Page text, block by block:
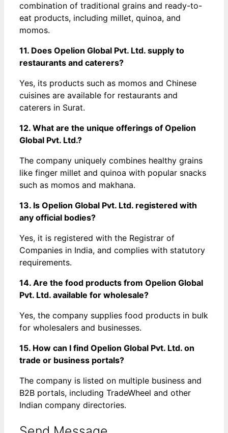
combination of traditional grains and ready-to-
eat products, including millet, quinoa, and
momos.
11. Does Opelion Global Pvt. Ltd. supply to
restaurants and caterers?
Yes, its products such as momos and Chinese
cuisines are available for restaurants and
caterers in Surat.
12. What are the unique offerings of Opelion
Global Pvt. Ltd.?
The company uniquely combines healthy grains
like finger millet and quinoa with popular snacks
such as momos and makhana.
13. Is Opelion Global Pvt. Ltd. registered with
any official bodies?
Yes, it is registered with the Registrar of
Companies in India, and complies with statutory
requirements.
14. Are the food products from Opelion Global
Pvt. Ltd. available for wholesale?
Yes, the company supplies food products in bulk
for wholesalers and businesses.
15. How can I find Opelion Global Pvt. Ltd. on
trade or business portals?
The company is listed on multiple business and
B2B portals, including TradeWheel and other
Indian company directories.